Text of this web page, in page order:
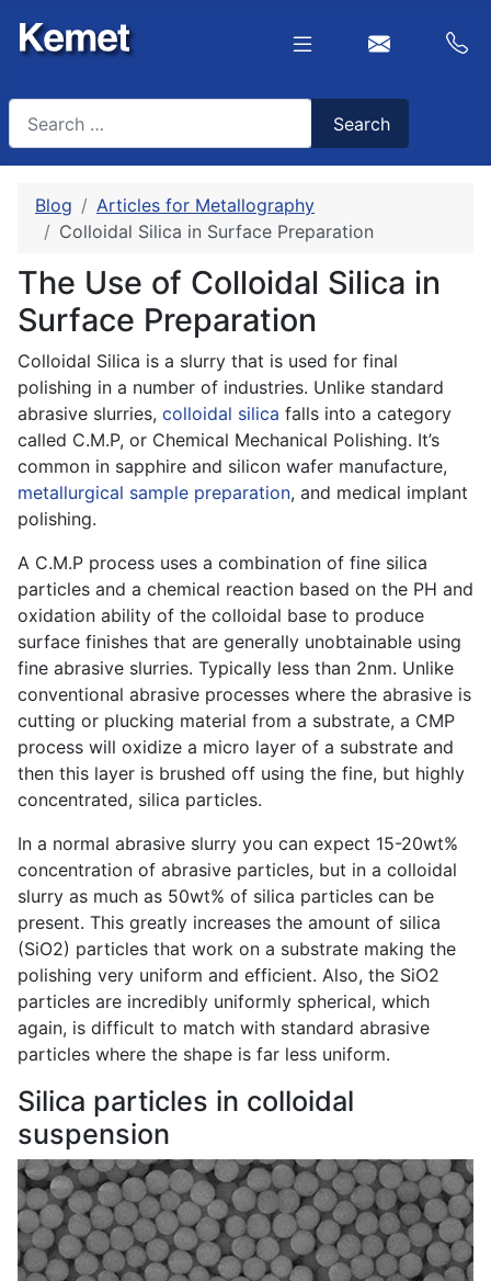
Type 2 or more characters for results.
Search
Blog
Articles for Metallography
Colloidal Silica in Surface Preparation
The Use of Colloidal Silica in
Surface Preparation
Colloidal Silica is a slurry that is used for final
polishing in a number of industries. Unlike standard
abrasive slurries, colloidal silica falls into a category
called C.M.P, or Chemical Mechanical Polishing. It’s
common in sapphire and silicon wafer manufacture,
metallurgical sample preparation, and medical implant
polishing.
A C.M.P process uses a combination of fine silica
particles and a chemical reaction based on the PH and
oxidation ability of the colloidal base to produce
surface finishes that are generally unobtainable using
fine abrasive slurries. Typically less than 2nm. Unlike
conventional abrasive processes where the abrasive is
cutting or plucking material from a substrate, a CMP
process will oxidize a micro layer of a substrate and
then this layer is brushed off using the fine, but highly
concentrated, silica particles.
In a normal abrasive slurry you can expect 15-20wt%
concentration of abrasive particles, but in a colloidal
slurry as much as 50wt% of silica particles can be
present. This greatly increases the amount of silica
(SiO2) particles that work on a substrate making the
polishing very uniform and efficient. Also, the SiO2
particles are incredibly uniformly spherical, which
again, is difficult to match with standard abrasive
particles where the shape is far less uniform.
Silica particles in colloidal
suspension